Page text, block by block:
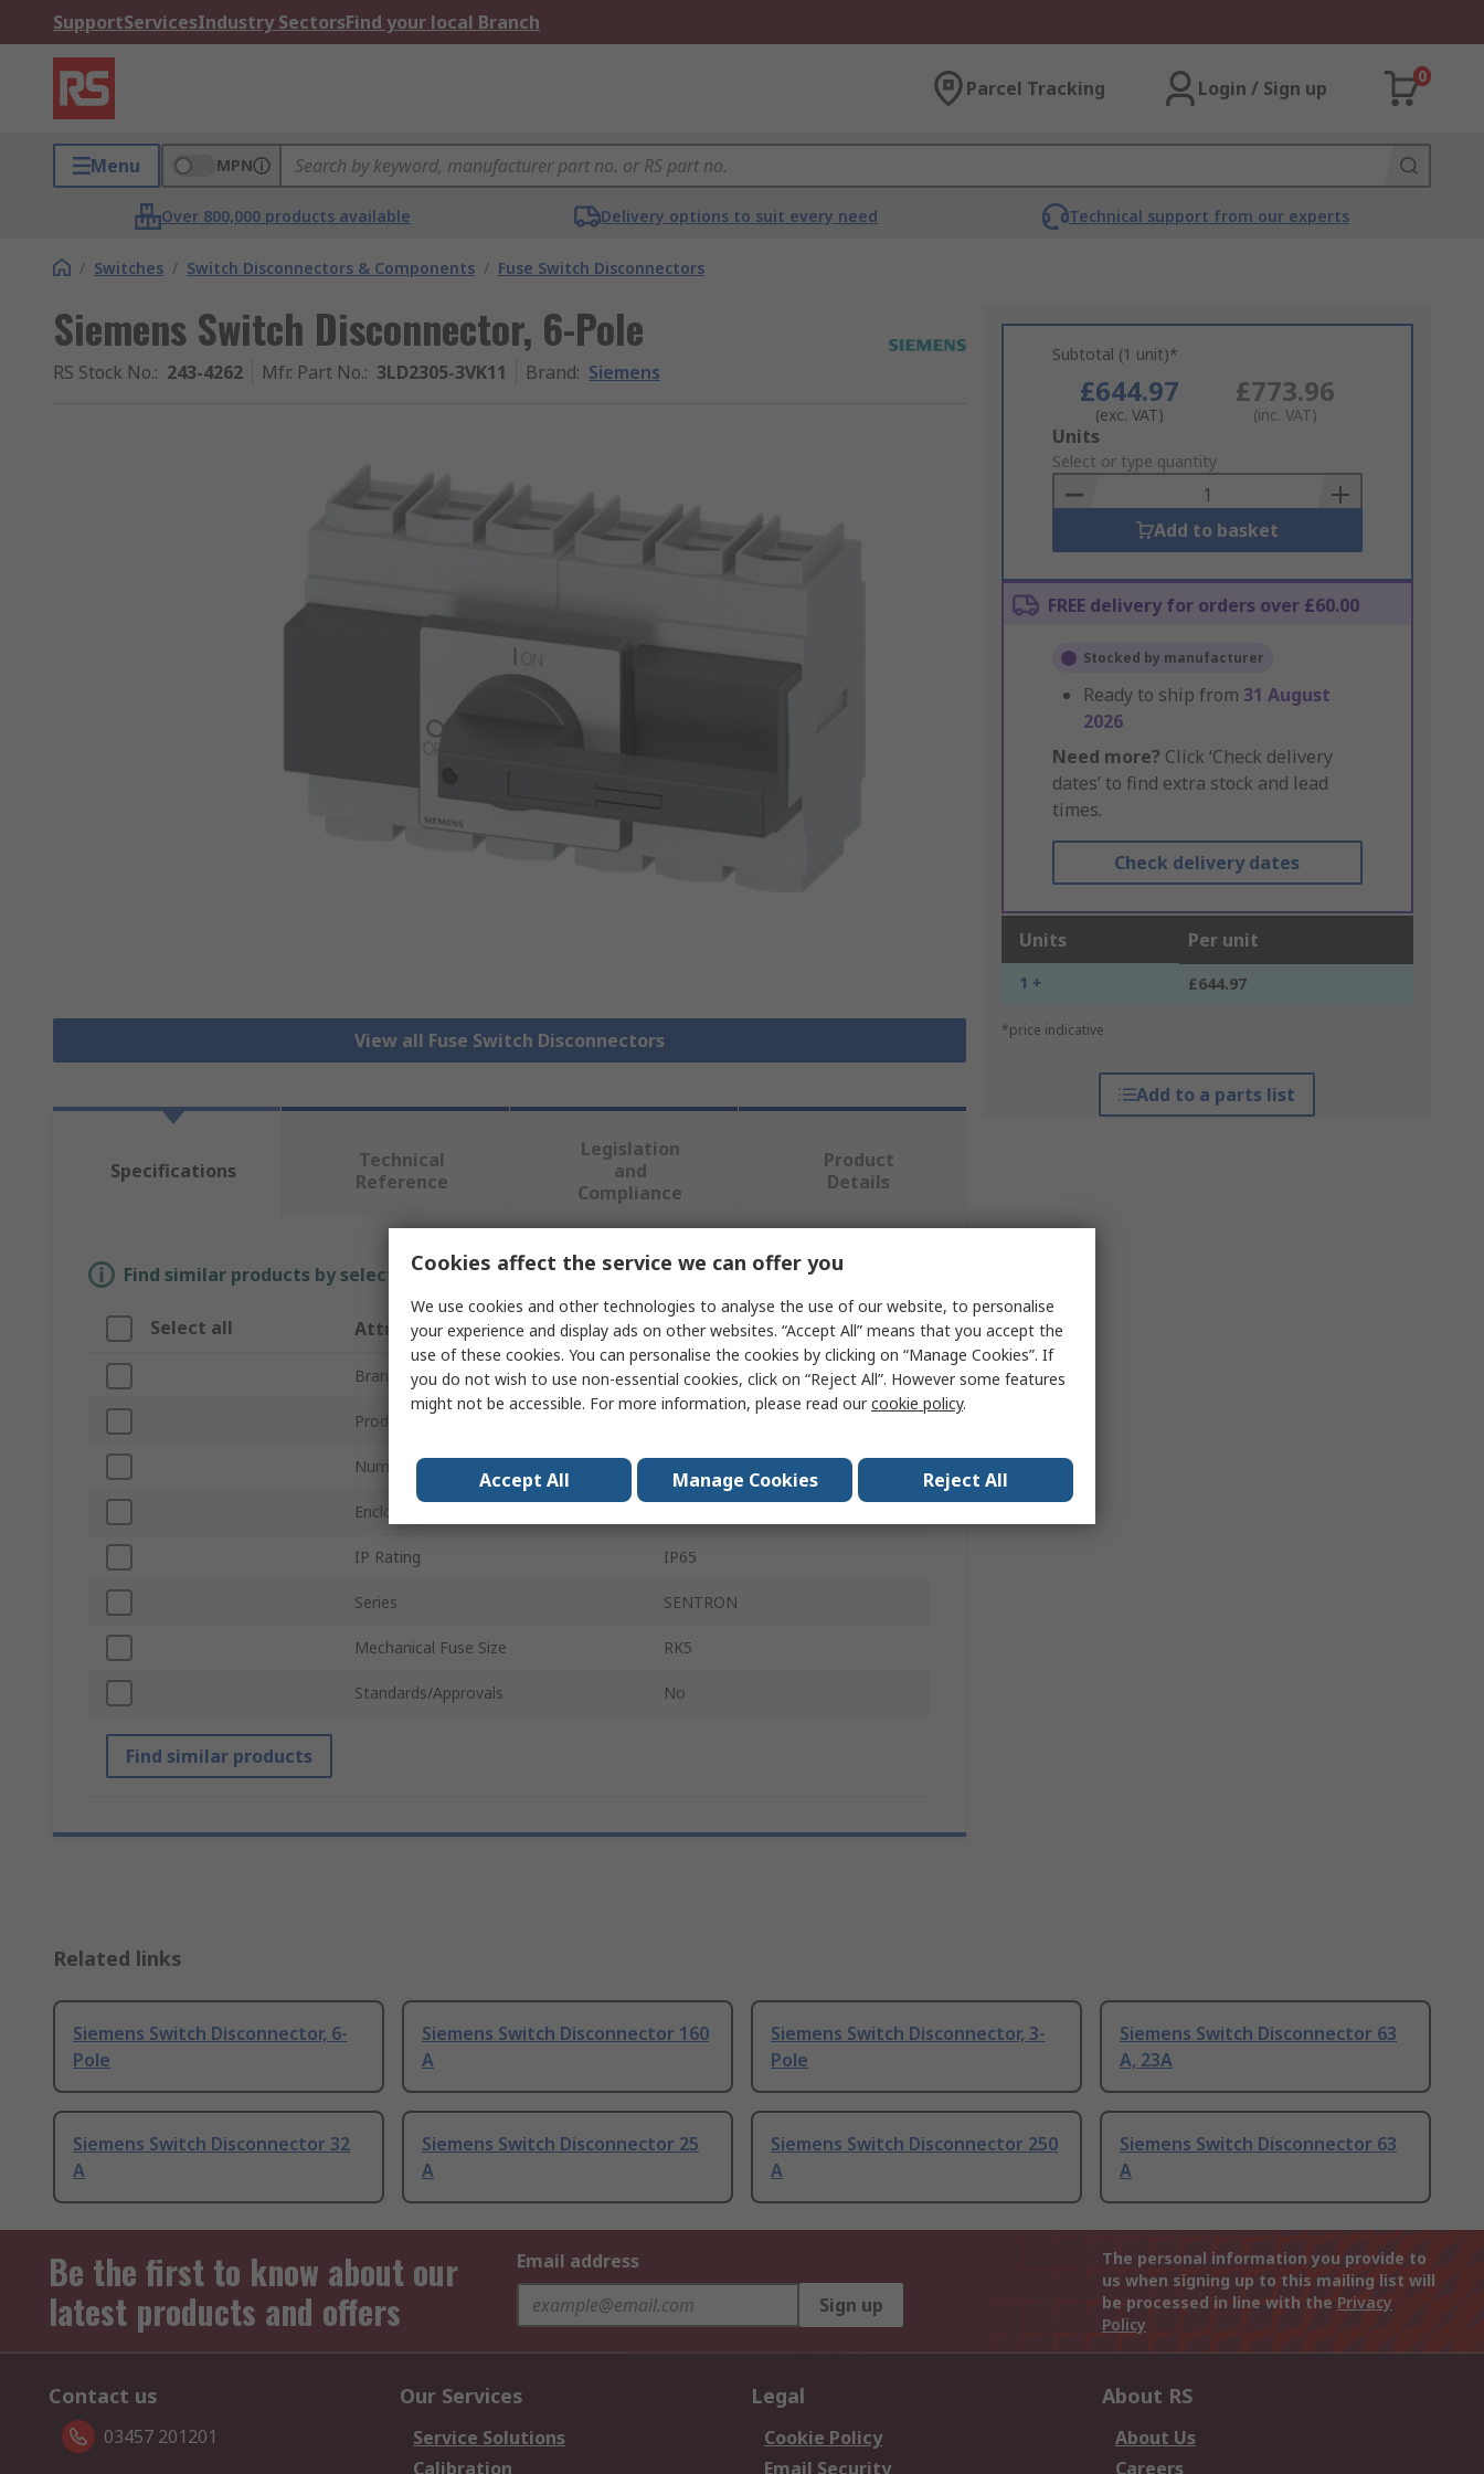
SupportServicesIndustry SectorsFind your local Branch
Parcel Tracking Login / Sign up
0
Menu MPN
Over 800,000 products available Delivery options to suit every need Technical support from our experts
/ Switches / Switch Disconnectors & Components / Fuse Switch Disconnectors
Siemens Switch Disconnector, 6-Pole
RS Stock No.: 243-4262 Mfr. Part No.: 3LD2305-3VK11 Brand: Siemens
View all Fuse Switch Disconnectors
Subtotal (1 unit)*
£644.97
(exc. VAT)
£773.96
(inc. VAT)
Add
to
Basket
Units
Select or type quantity
Add to basket
FREE delivery for orders over £60.00
Stocked by manufacturer
Ready to ship from 31 August
2026
Need more? Click ‘Check delivery
dates’ to find extra stock and lead
times.
Check delivery dates
Units Per unit
1 + £644.97
*price indicative
Add to a parts list
Specifications
Technical
Reference
Legislation
and
Compliance
Product
Details
Find similar products by selecting one or more attributes.
Select all Attribute Value
Brand Siemens
Product Type
Number of Poles
Enclosed/Not Enclosed
IP Rating IP65
Series SENTRON
Mechanical Fuse Size RK5
Standards/Approvals No
Find similar products
Related links
Siemens Switch Disconnector, 6-
Pole
Siemens Switch Disconnector 160
A
Siemens Switch Disconnector, 3-
Pole
Siemens Switch Disconnector 63
A, 23A
Siemens Switch Disconnector 32
A
Siemens Switch Disconnector 25
A
Siemens Switch Disconnector 250
A
Siemens Switch Disconnector 63
A
Be the first to know about our
latest products and offers
Email address
Sign up
The personal information you provide to
us when signing up to this mailing list will
be processed in line with the Privacy
Policy
Contact us
03457 201201
Our Services
Service Solutions
Calibration
Legal
Cookie Policy
Email Security
About RS
About Us
Careers
Cookies affect the service we can offer you
We use cookies and other technologies to analyse the use of our website, to personalise
your experience and display ads on other websites. “Accept All” means that you accept the
use of these cookies. You can personalise the cookies by clicking on “Manage Cookies”. If
you do not wish to use non-essential cookies, click on “Reject All”. However some features
might not be accessible. For more information, please read ourcookie policy.
Accept All Manage Cookies Reject All